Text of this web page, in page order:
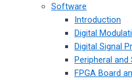
Software
Introduction
Digital
Digital Signal
Peripheral and
FPGA Board